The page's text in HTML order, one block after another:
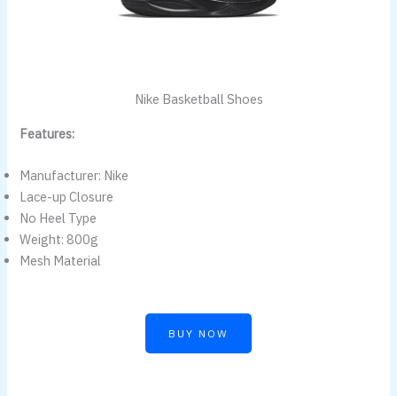
Nike Basketball Shoes
Features:
Manufacturer: Nike
Lace-up Closure
No Heel Type
Weight: 800g
Mesh Material
BUY NOW